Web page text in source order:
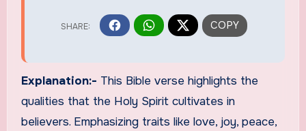
Explanation:- This Bible verse highlights the
qualities that the Holy Spirit cultivates in
believers. Emphasizing traits like love, joy, peace,